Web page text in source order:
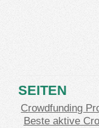
SEITEN
Crowdfunding
Beste aktive